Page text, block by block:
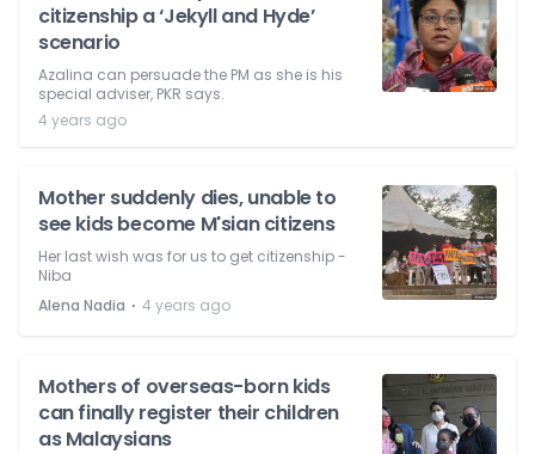
citizenship a ‘Jekyll and Hyde’
scenario
Azalina can persuade the PM as she is his
special adviser, PKR says.
4 years ago
Mother suddenly dies, unable to
see kids become M'sian citizens
Her last wish was for us to get citizenship -
Niba
Alena Nadia ⋅ 4 years ago
Mothers of overseas-born kids
can finally register their children
as Malaysians